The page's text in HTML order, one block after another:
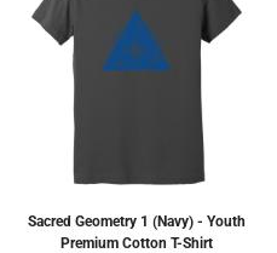
Sacred Geometry 1 (Navy) - Youth
Premium Cotton T-Shirt